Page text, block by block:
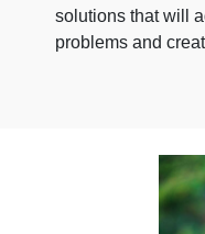
solutions that will
problems and